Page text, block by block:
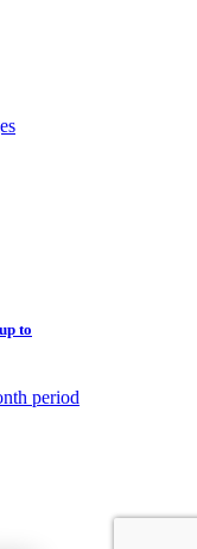
to
period